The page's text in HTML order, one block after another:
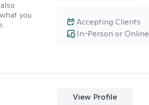
you
In-Person or Online
Accepting Clients
View Profile